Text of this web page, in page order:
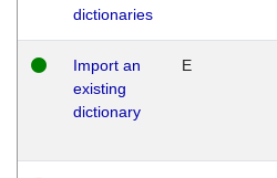
dictionaries
Import an
existing
dictionary
E